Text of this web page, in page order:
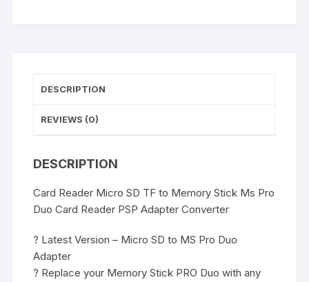
PSP
Converter
DESCRIPTION
REVIEWS (0)
DESCRIPTION
Card Reader Micro SD TF to Memory Stick Ms Pro
Duo Card Reader PSP Adapter Converter
? Latest Version – Micro SD to MS Pro Duo
Adapter
? Replace your Memory Stick PRO Duo with any